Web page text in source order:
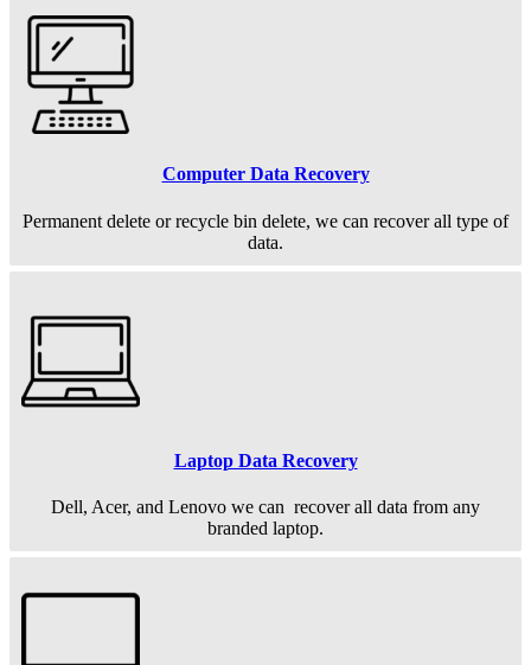
Computer Data Recovery
Permanent delete or recycle bin delete, we can recover all type of
data.
Laptop Data Recovery
Dell, Acer, and Lenovo we can recover all data from any
branded laptop.